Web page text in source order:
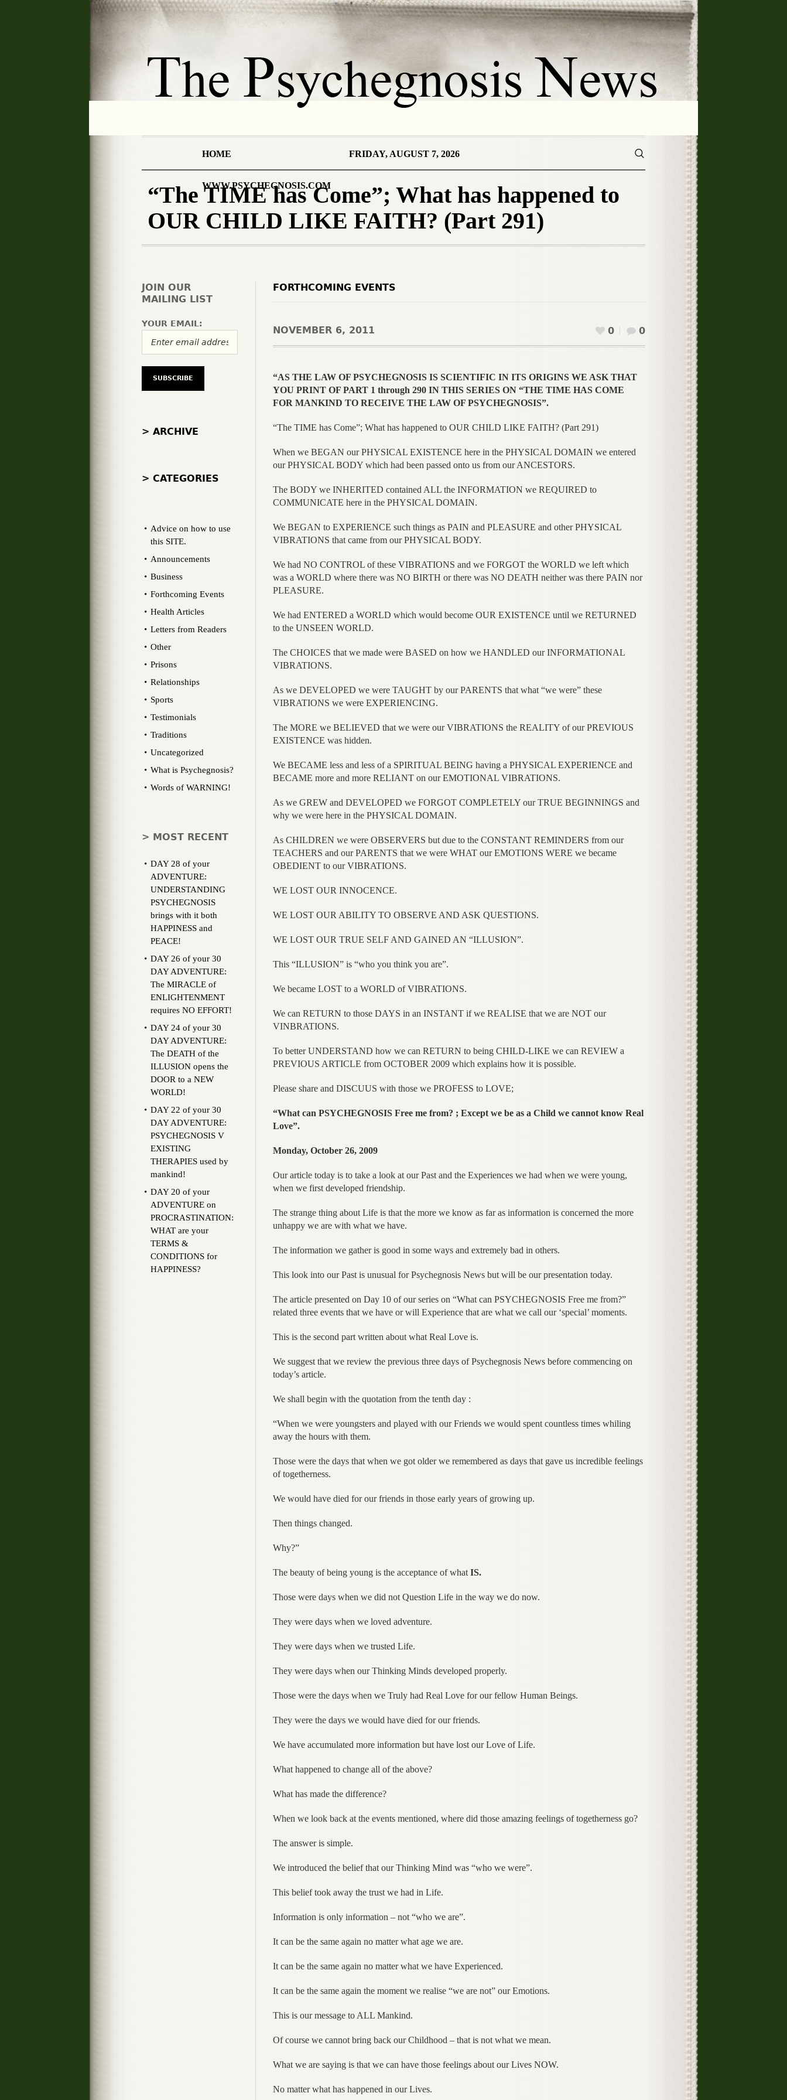
HOME FRIDAY, AUGUST 7, 2026
WWW.PSYCHEGNOSIS.COM
“The TIME has Come”; What has happened to
OUR CHILD LIKE FAITH? (Part 291)
FORTHCOMING EVENTS
NOVEMBER 6, 2011 0 0
“AS THE LAW OF PSYCHEGNOSIS IS SCIENTIFIC IN ITS ORIGINS WE ASK THAT
YOU PRINT OF PART 1 through 290 IN THIS SERIES ON “THE TIME HAS COME
FOR MANKIND TO RECEIVE THE LAW OF PSYCHEGNOSIS”.
“The TIME has Come”; What has happened to OUR CHILD LIKE FAITH? (Part 291)
When we BEGAN our PHYSICAL EXISTENCE here in the PHYSICAL DOMAIN we entered
our PHYSICAL BODY which had been passed onto us from our ANCESTORS.
The BODY we INHERITED contained ALL the INFORMATION we REQUIRED to
COMMUNICATE here in the PHYSICAL DOMAIN.
We BEGAN to EXPERIENCE such things as PAIN and PLEASURE and other PHYSICAL
VIBRATIONS that came from our PHYSICAL BODY.
We had NO CONTROL of these VIBRATIONS and we FORGOT the WORLD we left which
was a WORLD where there was NO BIRTH or there was NO DEATH neither was there PAIN nor
PLEASURE.
We had ENTERED a WORLD which would become OUR EXISTENCE until we RETURNED
to the UNSEEN WORLD.
The CHOICES that we made were BASED on how we HANDLED our INFORMATIONAL
VIBRATIONS.
As we DEVELOPED we were TAUGHT by our PARENTS that what “we were” these
VIBRATIONS we were EXPERIENCING.
The MORE we BELIEVED that we were our VIBRATIONS the REALITY of our PREVIOUS
EXISTENCE was hidden.
We BECAME less and less of a SPIRITUAL BEING having a PHYSICAL EXPERIENCE and
BECAME more and more RELIANT on our EMOTIONAL VIBRATIONS.
As we GREW and DEVELOPED we FORGOT COMPLETELY our TRUE BEGINNINGS and
why we were here in the PHYSICAL DOMAIN.
As CHILDREN we were OBSERVERS but due to the CONSTANT REMINDERS from our
TEACHERS and our PARENTS that we were WHAT our EMOTIONS WERE we became
OBEDIENT to our VIBRATIONS.
WE LOST OUR INNOCENCE.
WE LOST OUR ABILITY TO OBSERVE AND ASK QUESTIONS.
WE LOST OUR TRUE SELF AND GAINED AN “ILLUSION”.
This “ILLUSION” is “who you think you are”.
We became LOST to a WORLD of VIBRATIONS.
We can RETURN to those DAYS in an INSTANT if we REALISE that we are NOT our
VINBRATIONS.
To better UNDERSTAND how we can RETURN to being CHILD-LIKE we can REVIEW a
PREVIOUS ARTICLE from OCTOBER 2009 which explains how it is possible.
Please share and DISCUUS with those we PROFESS to LOVE;
“What can PSYCHEGNOSIS Free me from? ; Except we be as a Child we cannot know Real
Love”.
Monday, October 26, 2009
Our article today is to take a look at our Past and the Experiences we had when we were young,
when we first developed friendship.
The strange thing about Life is that the more we know as far as information is concerned the more
unhappy we are with what we have.
The information we gather is good in some ways and extremely bad in others.
This look into our Past is unusual for Psychegnosis News but will be our presentation today.
The article presented on Day 10 of our series on “What can PSYCHEGNOSIS Free me from?”
related three events that we have or will Experience that are what we call our ‘special’ moments.
This is the second part written about what Real Love is.
We suggest that we review the previous three days of Psychegnosis News before commencing on
today’s article.
We shall begin with the quotation from the tenth day :
“When we were youngsters and played with our Friends we would spent countless times whiling
away the hours with them.
Those were the days that when we got older we remembered as days that gave us incredible feelings
of togetherness.
We would have died for our friends in those early years of growing up.
Then things changed.
Why?”
The beauty of being young is the acceptance of what IS.
Those were days when we did not Question Life in the way we do now.
They were days when we loved adventure.
They were days when we trusted Life.
They were days when our Thinking Minds developed properly.
Those were the days when we Truly had Real Love for our fellow Human Beings.
They were the days we would have died for our friends.
We have accumulated more information but have lost our Love of Life.
What happened to change all of the above?
What has made the difference?
When we look back at the events mentioned, where did those amazing feelings of togetherness go?
The answer is simple.
We introduced the belief that our Thinking Mind was “who we were”.
This belief took away the trust we had in Life.
Information is only information – not “who we are”.
It can be the same again no matter what age we are.
It can be the same again no matter what we have Experienced.
It can be the same again the moment we realise “we are not” our Emotions.
This is our message to ALL Mankind.
Of course we cannot bring back our Childhood – that is not what we mean.
What we are saying is that we can have those feelings about our Lives NOW.
No matter what has happened in our Lives.
JOIN OUR
MAILING LIST
YOUR EMAIL:
> ARCHIVE
> CATEGORIES
Advice on how to use
this SITE.
Announcements
Business
Forthcoming Events
Health Articles
Letters from Readers
Other
Prisons
Relationships
Sports
Testimonials
Traditions
Uncategorized
What is Psychegnosis?
Words of WARNING!
> MOST RECENT
DAY 28 of your
ADVENTURE:
UNDERSTANDING
PSYCHEGNOSIS
brings with it both
HAPPINESS and
PEACE!
DAY 26 of your 30
DAY ADVENTURE:
The MIRACLE of
ENLIGHTENMENT
requires NO EFFORT!
DAY 24 of your 30
DAY ADVENTURE:
The DEATH of the
ILLUSION opens the
DOOR to a NEW
WORLD!
DAY 22 of your 30
DAY ADVENTURE:
PSYCHEGNOSIS V
EXISTING
THERAPIES used by
mankind!
DAY 20 of your
ADVENTURE on
PROCRASTINATION:
WHAT are your
TERMS &
CONDITIONS for
HAPPINESS?